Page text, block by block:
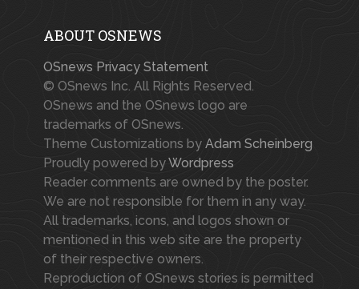
ABOUT OSNEWS
OSnews Privacy Statement
© OSnews Inc. All Rights Reserved.
OSnews and the OSnews logo are
trademarks of OSnews.
Theme Customizations by Adam Scheinberg
Proudly powered byWordpress
Reader comments are owned by the poster.
We are not responsible for them in any way.
All trademarks, icons, and logos shown or
mentioned in this web site are the property
of their respective owners.
Reproduction of OSnews stories is permitted